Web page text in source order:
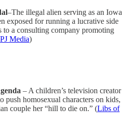
–The illegal alien serving as an Iowa
exposed for running a lucrative side
to a consulting company promoting
PJ Media)
– A children’s television creator
push homosexual characters on kids,
couple her “hill to die on.” (Libs of